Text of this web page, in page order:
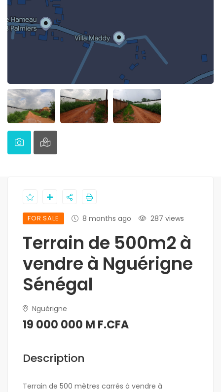
FOR SALE 8 months ago 287 views
Terrain de 500m2 à
vendre à Nguérigne
Sénégal
Nguérigne
19 000 000 M F.CFA
Description
Terrain de 500 mètres carrés à vendre à